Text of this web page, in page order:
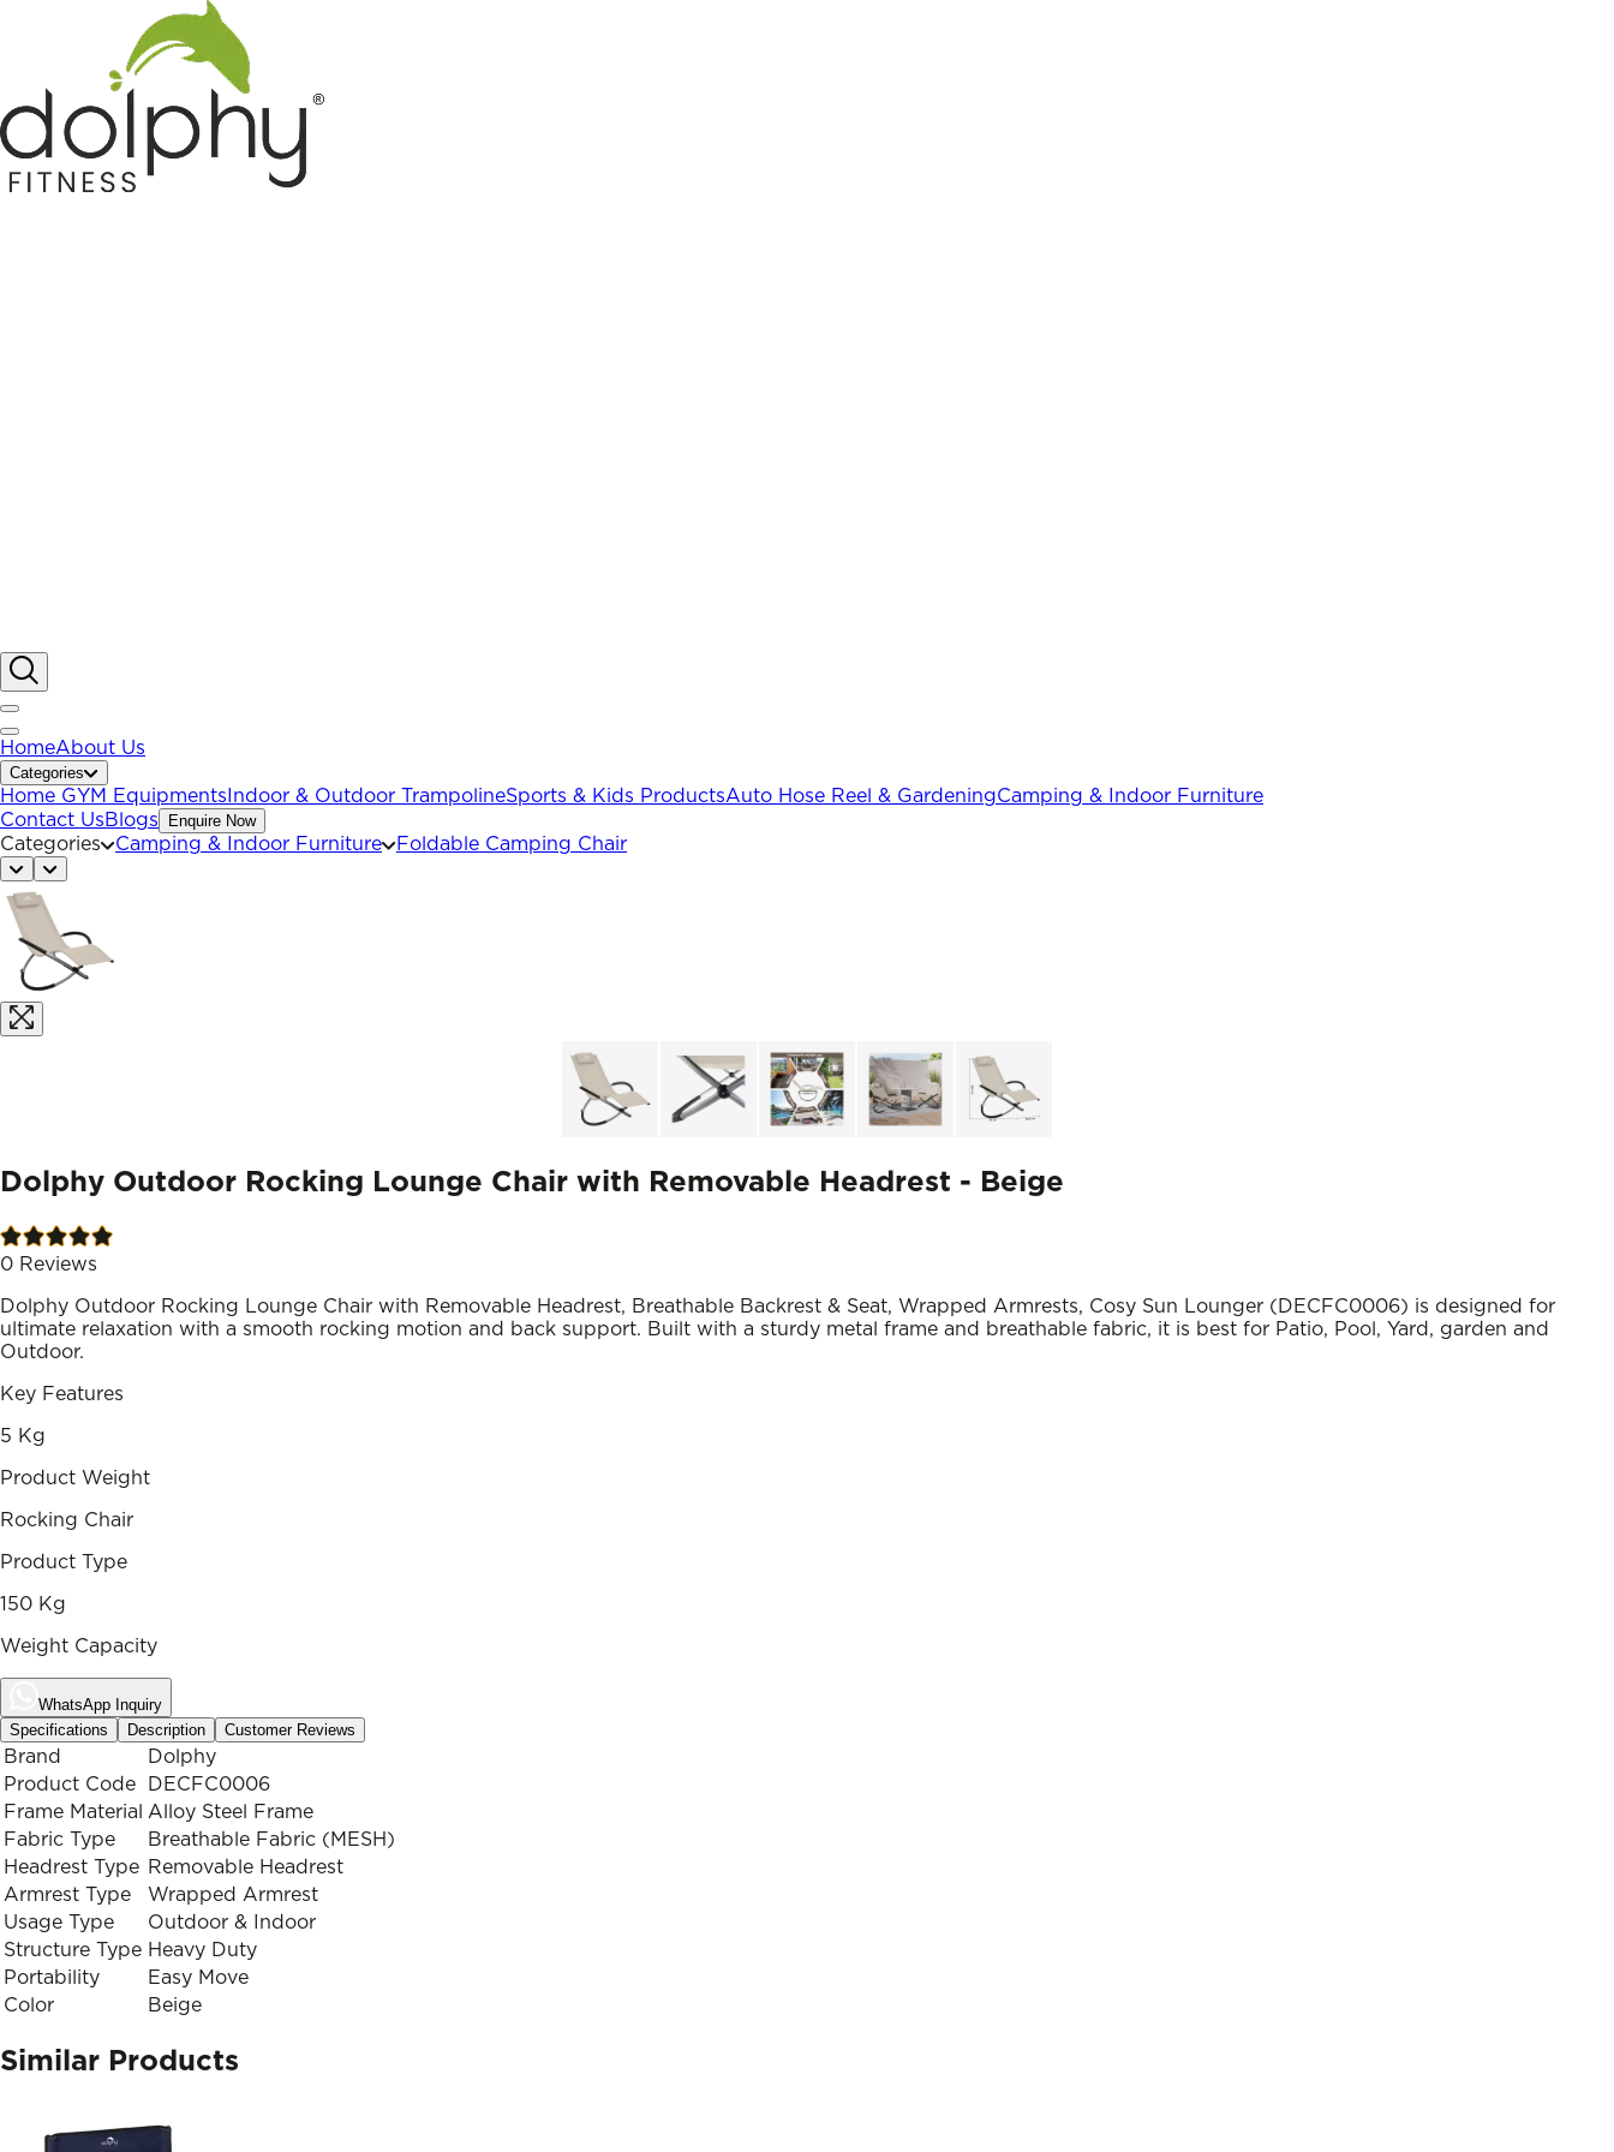
HomeAbout Us
Categories
Home GYM Equipments Indoor & Outdoor TrampolineSports & Kids ProductsAuto Hose Reel & GardeningCamping & Indoor Furniture
Contact UsBlogs Enquire Now
Categories Camping & Indoor Furniture Foldable Camping Chair
Dolphy Outdoor Rocking Lounge Chair with Removable Headrest - Beige
0 Reviews
Dolphy Outdoor Rocking Lounge Chair with Removable Headrest, Breathable Backrest & Seat, Wrapped Armrests, Cosy Sun Lounger (DECFC0006) is designed for
ultimate relaxation with a smooth rocking motion and back support. Built with a sturdy metal frame and breathable fabric, it is best for Patio, Pool, Yard, garden and
Outdoor.
Key Features
5 Kg
Product Weight
Rocking Chair
Product Type
150 Kg
Weight Capacity
WhatsApp Inquiry
Specifications
Description Customer Reviews
Brand
Dolphy
Product Code
DECFC0006
Frame Material
Alloy Steel Frame
Fabric Type
Breathable Fabric (MESH)
Headrest Type Removable Headrest
Armrest Type
Wrapped Armrest
Usage Type
Outdoor & Indoor
Structure Type Heavy Duty
Portability
Easy Move
Color
Beige
Similar Products